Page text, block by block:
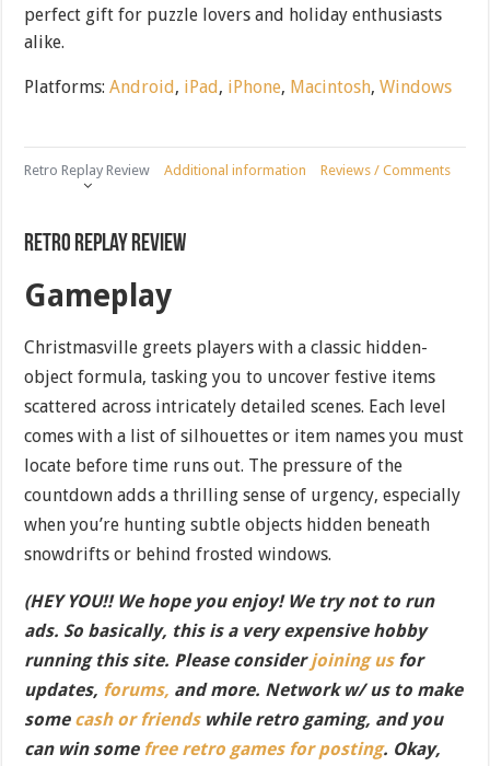
perfect gift for puzzle lovers and holiday enthusiasts
alike.
Platforms:Android , iPad , iPhone, Macintosh,Windows
Retro Replay Review Additional information Reviews / Comments
Retro Replay Review
Gameplay
Christmasville greets players with a classic hidden-
object formula, tasking you to uncover festive items
scattered across intricately detailed scenes. Each level
comes with a list of silhouettes or item names you must
locate before time runs out. The pressure of the
countdown adds a thrilling sense of urgency, especially
when you’re hunting subtle objects hidden beneath
snowdrifts or behind frosted windows.
(HEY YOU!! We hope you enjoy! We try not to run
ads. So basically, this is a very expensive hobby
running this site. Please considerjoining usfor
updates, forums, and more. Network w/ us to make
some cash or friendswhile retro gaming, and you
can win some free retro games for posting. Okay,